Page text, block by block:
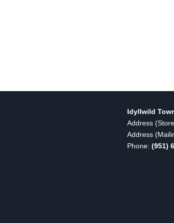
Idyllwild
Address
Address
Phone: (951)